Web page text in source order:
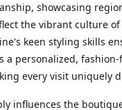
showcasing
the vibrant culture
keen styling skills
a personalized,
every visit uniquely
influences the